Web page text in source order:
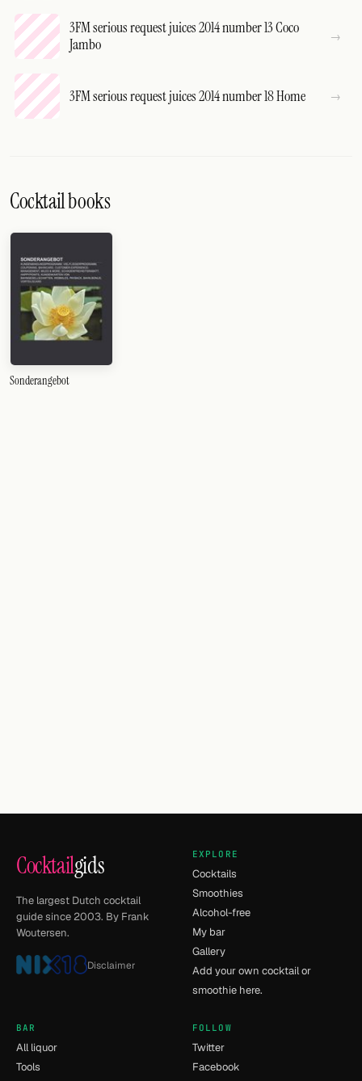
3FM serious request juices 2014 number 13 Coco
Jambo
3FM serious request juices 2014 number 18 Home
Cocktail books
Sonderangebot
Cocktailgids
The largest Dutch cocktail
guide since 2003. By Frank
Woutersen.
Disclaimer
EXPLORE
Cocktails
Smoothies
Alcohol-free
My bar
Gallery
Add your own cocktail or
smoothie here.
BAR
All liquor
Tools
FOLLOW
Twitter
Facebook